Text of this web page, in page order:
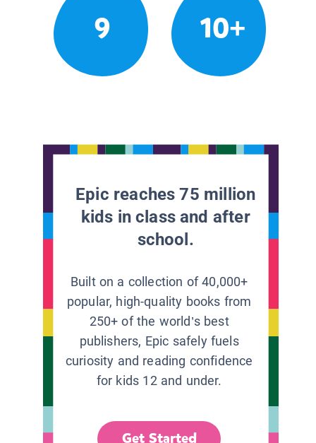
9 10+
Epic reaches 75 million
kids in class and after
school.
Built on a collection of 40,000+
popular, high-quality books from
250+ of the world’s best
publishers, Epic safely fuels
curiosity and reading confidence
for kids 12 and under.
Get Started